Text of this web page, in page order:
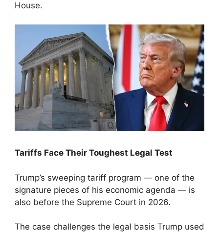
House.
Tariffs Face Their Toughest Legal Test
Trump’s sweeping tariff program — one of the
signature pieces of his economic agenda — is
also before the Supreme Court in 2026.
The case challenges the legal basis Trump used